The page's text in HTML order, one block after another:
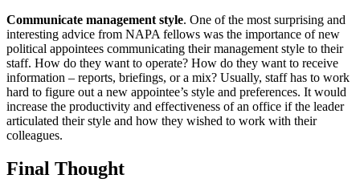
Communicate management style. One of the most surprising and
interesting advice from NAPA fellows was the importance of new
political appointees communicating their management style to their
staff. How do they want to operate? How do they want to receive
information – reports, briefings, or a mix? Usually, staff has to work
hard to figure out a new appointee’s style and preferences. It would
increase the productivity and effectiveness of an office if the leader
articulated their style and how they wished to work with their
colleagues.
Final Thought